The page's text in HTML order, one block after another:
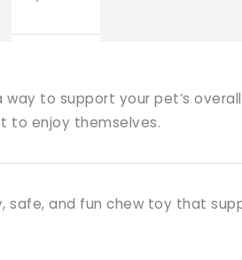
way to support your pet’s
to enjoy themselves.
safe, and fun chew toy that